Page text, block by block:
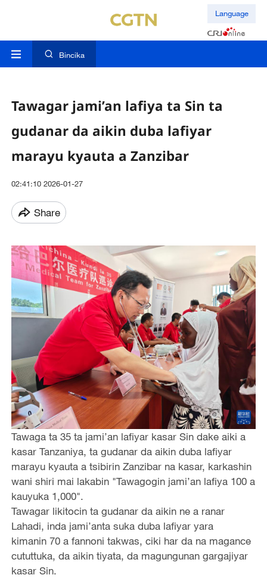
Language
Bincika
Tawagar jami’an lafiya ta Sin ta
gudanar da aikin duba lafiyar
marayu kyauta a Zanzibar
02:41:10 2026-01-27
Share
Tawaga ta 35 ta jami’an lafiyar kasar Sin dake aiki a
kasar Tanzaniya, ta gudanar da aikin duba lafiyar
marayu kyauta a tsibirin Zanzibar na kasar, karkashin
wani shiri mai lakabin "Tawagogin jami’an lafiya 100 a
kauyuka 1,000".
Tawagar likitocin ta gudanar da aikin ne a ranar
Lahadi, inda jami’anta suka duba lafiyar yara
kimanin 70 a fannoni takwas, ciki har da na magance
cututtuka, da aikin tiyata, da magungunan gargajiyar
kasar Sin.